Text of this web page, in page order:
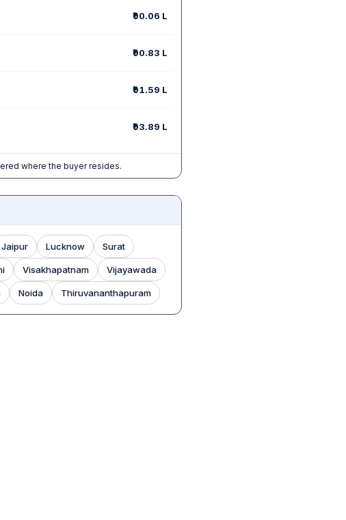
₹90.06 L
₹90.83 L
₹91.59 L
₹93.89 L
where the buyer resides.
Jaipur Lucknow Surat
Visakhapatnam Vijayawada
Noida Thiruvananthapuram